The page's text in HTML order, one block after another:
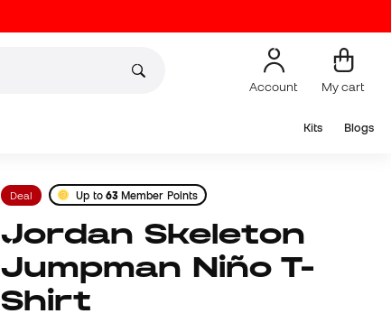
Account My cart
Kits Blogs
Deal Up to 63Member Points
Jordan Skeleton
Jumpman Niño T-
Shirt